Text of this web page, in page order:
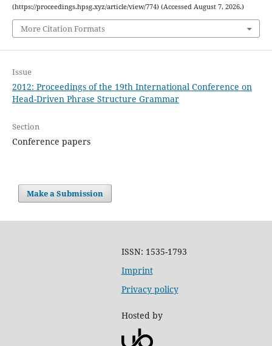
(https://proceedings.hpsg.xyz/article/view/774) (Accessed August 7, 2026.)
More Citation Formats
Issue
2012: Proceedings of the 19th International Conference on
Head-Driven Phrase Structure Grammar
Section
Conference papers
Make a Submission
ISSN: 1535-1793
Imprint
Privacy policy
Hosted by